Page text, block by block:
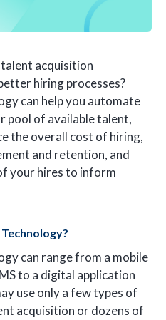
acquisition
hiring processes?
can help you automate
pool of available talent,
the overall cost of hiring,
and retention, and
your hires to inform
can range from a mobile
to a digital application
use only a few types of
acquisition or dozens of